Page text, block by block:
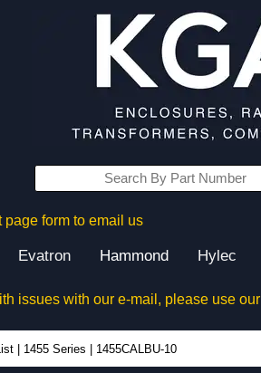
page form to email us
Evatron Hammond Hylec
issues with our e-mail, please use our
1455 Series 1455CALBU-10